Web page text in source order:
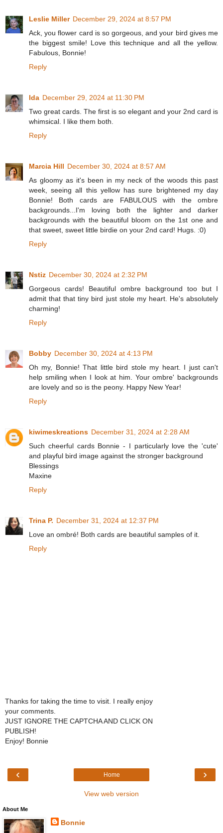
Leslie Miller December 29, 2024 at 8:57 PM
Ack, you flower card is so gorgeous, and your bird gives me
the biggest smile! Love this technique and all the yellow.
Fabulous, Bonnie!
Reply
Ida December 29, 2024 at 11:30 PM
Two great cards. The first is so elegant and your 2nd card is
whimsical. I like them both.
Reply
Marcia Hill December 30, 2024 at 8:57 AM
As gloomy as it's been in my neck of the woods this past
week, seeing all this yellow has sure brightened my day
Bonnie! Both cards are FABULOUS with the ombre
backgrounds...I'm loving both the lighter and darker
backgrounds with the beautiful bloom on the 1st one and
that sweet, sweet little birdie on your 2nd card! Hugs. :0)
Reply
Nstiz December 30, 2024 at 2:32 PM
Gorgeous cards! Beautiful ombre background too but I
admit that that tiny bird just stole my heart. He's absolutely
charming!
Reply
Bobby December 30, 2024 at 4:13 PM
Oh my, Bonnie! That little bird stole my heart. I just can't
help smiling when I look at him. Your ombre' backgrounds
are lovely and so is the peony. Happy New Year!
Reply
kiwimeskreations December 31, 2024 at 2:28 AM
Such cheerful cards Bonnie - I particularly love the 'cute'
and playful bird image against the stronger background
Blessings
Maxine
Reply
Trina P. December 31, 2024 at 12:37 PM
Love an ombré! Both cards are beautiful samples of it.
Reply
Thanks for taking the time to visit. I really enjoy
your comments.
JUST IGNORE THE CAPTCHA AND CLICK ON
PUBLISH!
Enjoy! Bonnie
‹ ›
Home
View web version
About Me
Bonnie